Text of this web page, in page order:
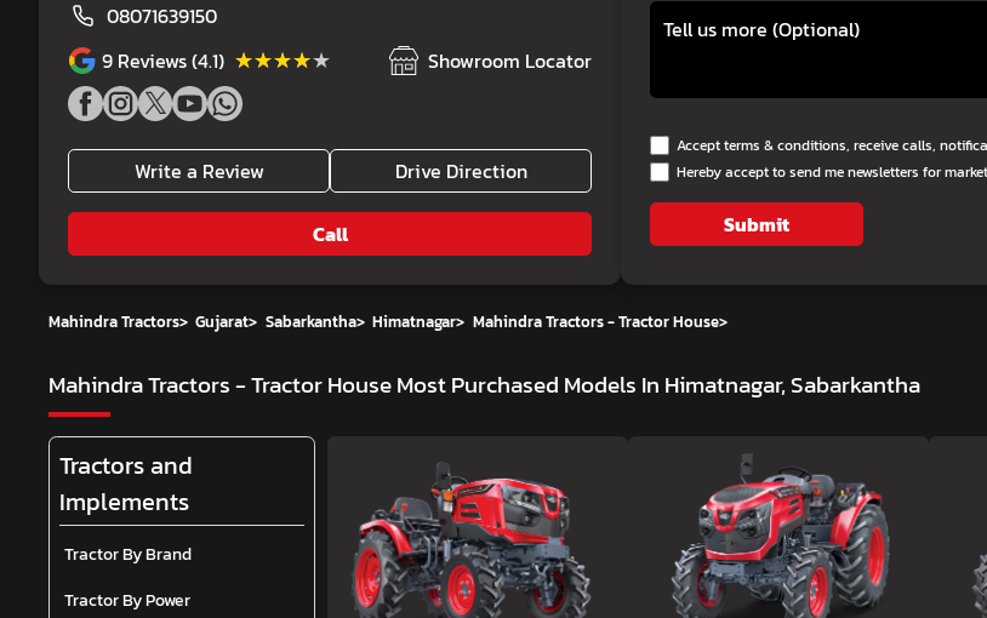
08071639150
9 Reviews (4.1) ★★★★★
★★★★★ Showroom Locator
Write a Review Drive Direction
Call
Accept terms & conditions, receive calls,
Hereby accept to send me newsletters for
Submit
Mahindra Tractors> Gujarat> Sabarkantha> Himatnagar> Mahindra Tractors - Tractor House>
Mahindra Tractors - Tractor HouseMost Purchased Models In Himatnagar, Sabarkantha
Tractors and
Implements
Tractor By Brand
Tractor By Power